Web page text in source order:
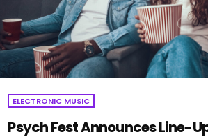
ELECTRONIC MUSIC
Psych Fest Announces Line-